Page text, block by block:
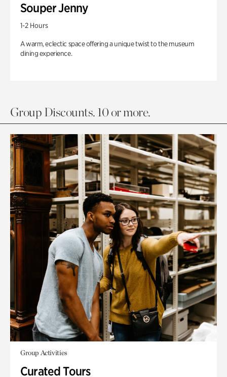
Souper Jenny
1-2 Hours
A warm, eclectic space offering a unique twist to the museum
dining experience.
Group Discounts. 10 or more.
Group Activities
Curated Tours